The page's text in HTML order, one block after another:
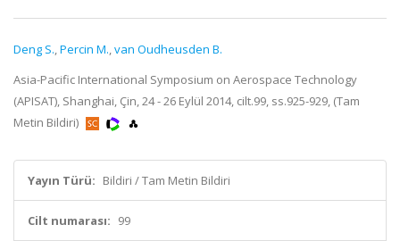
Deng S.,Percin M.,van Oudheusden B.
Asia-Pacific International Symposium on Aerospace Technology
(APISAT), Shanghai, Çin, 24 - 26 Eylül 2014, cilt.99, ss.925-929, (Tam
Metin Bildiri)
Yayın Türü: Bildiri / Tam Metin Bildiri
Cilt numarası: 99